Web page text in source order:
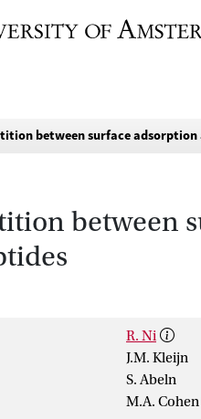
between surface
between
R. Ni
J.M. Kleijn
S. Abeln
M.A.